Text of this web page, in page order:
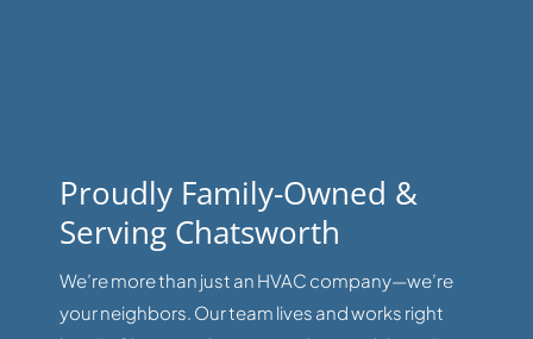
Proudly Family-Owned &
Serving Chatsworth
We’re more than just an HVAC company—we’re
your neighbors. Our team lives and works right